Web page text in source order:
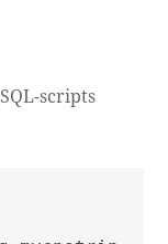
scripts